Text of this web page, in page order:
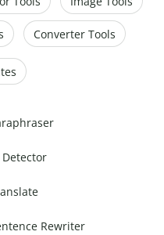
Converter Tools
Detector
Rewriter